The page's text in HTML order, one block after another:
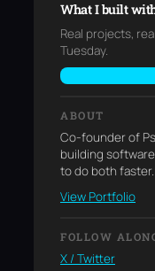
What I built
Real projects,
Tuesday.
ABOUT
Co-founder of
building
to do both faster.
View Portfolio
FOLLOW
X / Twitter